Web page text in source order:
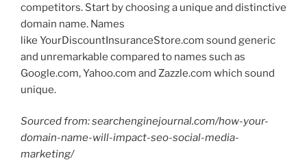
competitors. Start by choosing a unique and distinctive
domain name. Names
like YourDiscountInsuranceStore.com sound generic
and unremarkable compared to names such as
Google.com, Yahoo.com and Zazzle.com which sound
unique.
Sourced from: searchenginejournal.com/how-your-
domain-name-will-impact-seo-social-media-
marketing/